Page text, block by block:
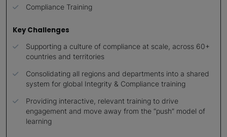
Compliance Training
Key Challenges
Supporting a culture of compliance at scale, across 60+
countries and territories
Consolidating all regions and departments into a shared
system for global Integrity & Compliance training
Providing interactive, relevant training to drive
engagement and move away from the “push” model of
learning